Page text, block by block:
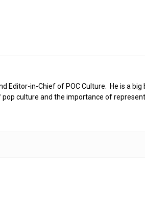
Editor-in-Chief of POC Culture. He is a big
culture and the importance of